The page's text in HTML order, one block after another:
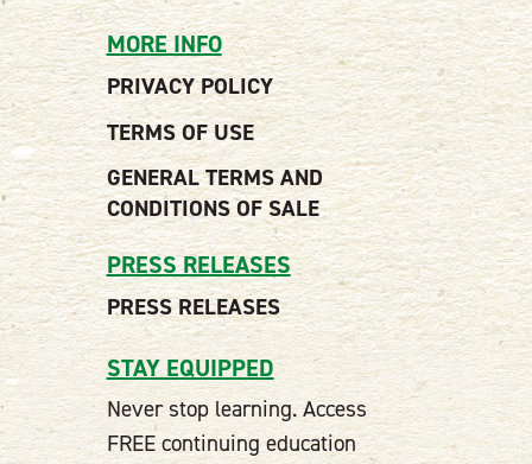
MORE INFO
PRIVACY POLICY
TERMS OF USE
GENERAL TERMS AND
CONDITIONS OF SALE
PRESS RELEASES
PRESS RELEASES
STAY EQUIPPED
Never stop learning. Access
FREE continuing education